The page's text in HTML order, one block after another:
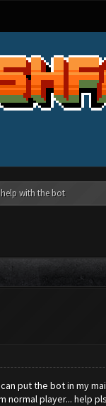
help with the bot
put the bot in my
normal player... help